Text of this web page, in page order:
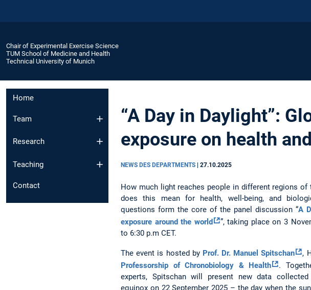
Chair of Experimental Exercise Science
TUM School of Medicine and Health
Technical University of Munich
Home
Team
Research
Teaching
Contact
“A Day in Daylight”:
exposure on health
NEWS DES DEPARTMENTS | 27.10.2025
How much light reaches people in different regions
does this mean for health, well-being, and
questions form the core of the panel discussion “A
exposure around the world
”, taking place on 3
to 6:30 p.m CET.
The event is hosted by Prof. Dr. Manuel Spitschan ,
Professorship of Chronobiology & Health
.
experts, Spitschan will present new data
equinox on 22 September 2025 – the day when the